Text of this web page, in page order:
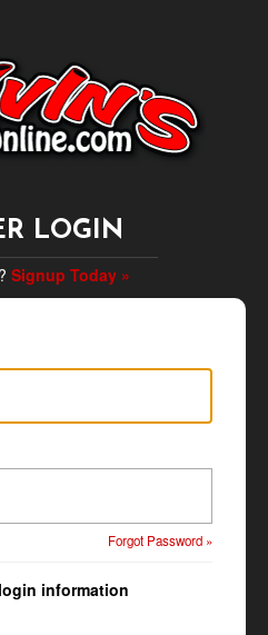
LOGIN
Signup Today »
Forgot Password »
information